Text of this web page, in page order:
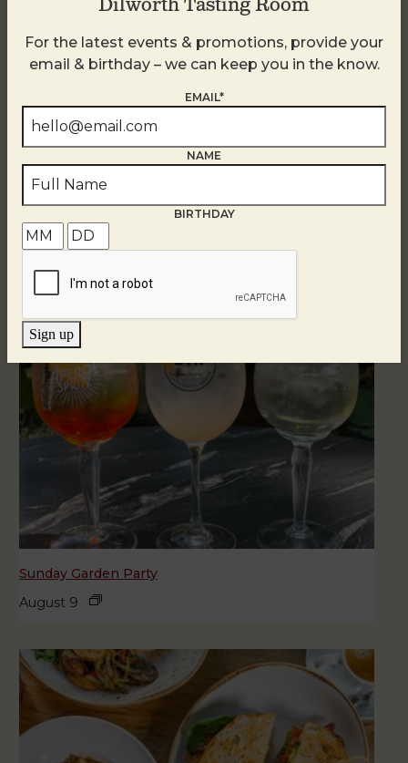
Related Events
Sunday Garden Party
August 9
Dilworth Tasting Room
For the latest events & promotions, provide your
email & birthday – we can keep you in the know.
EMAIL*
NAME
BIRTHDAY
Sign up